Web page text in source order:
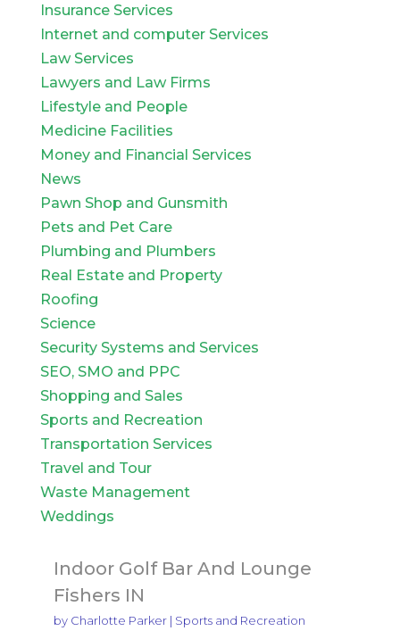
Insurance Services
Internet and computer Services
Law Services
Lawyers and Law Firms
Lifestyle and People
Medicine Facilities
Money and Financial Services
News
Pawn Shop and Gunsmith
Pets and Pet Care
Plumbing and Plumbers
Real Estate and Property
Roofing
Science
Security Systems and Services
SEO, SMO and PPC
Shopping and Sales
Sports and Recreation
Transportation Services
Travel and Tour
Waste Management
Weddings
Indoor Golf Bar And Lounge
Fishers IN
by Charlotte Parker| Sports and Recreation